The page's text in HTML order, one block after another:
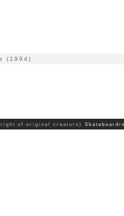
(1994)
of original creators)